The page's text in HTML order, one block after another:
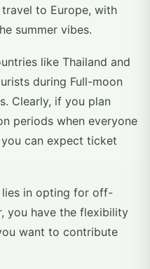
to Europe, with
summer vibes.
like Thailand and
during Full-moon
Clearly, if you plan
periods when everyone
can expect ticket
in opting for off-
you have the flexibility
want to contribute